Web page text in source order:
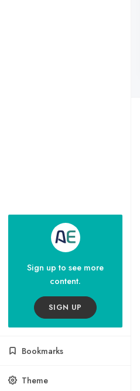
Sign up to see more
content.
SIGN UP
Bookmarks
Theme